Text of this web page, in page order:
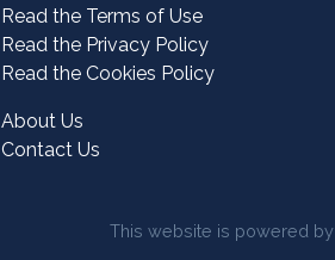
Read the Terms of Use
Read the Privacy Policy
Read the Cookies Policy
About Us
Contact Us
This website is powered by